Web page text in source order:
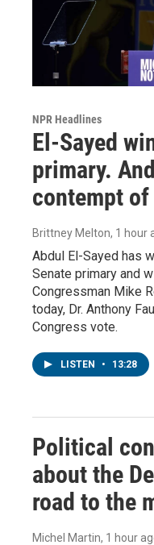
NPR Headlines
El-Sayed
primary.
contempt
Brittney Melton, 1 hour
Abdul El-Sayed has
Senate primary and
Congressman Mike
today, Dr. Anthony
Congress vote.
LISTEN • 13:28
Political
about the
road to the
Michel Martin, 1 hour